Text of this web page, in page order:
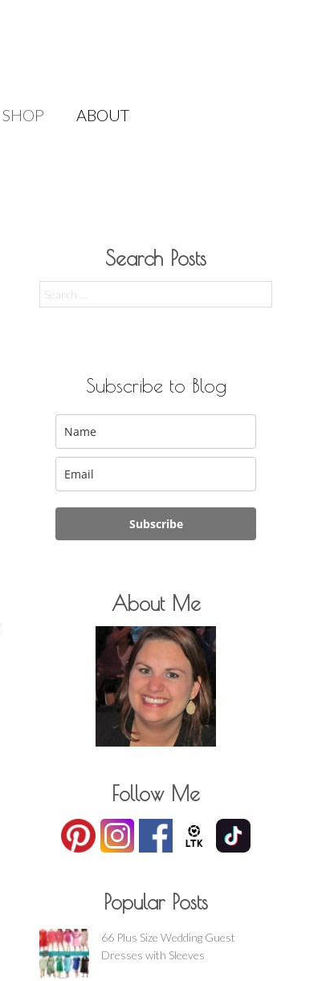
SHOP ABOUT
Search Posts
for:
Subscribe to Blog
Subscribe
About Me
Follow Me
Popular Posts
66 Plus Size Wedding Guest
Dresses with Sleeves